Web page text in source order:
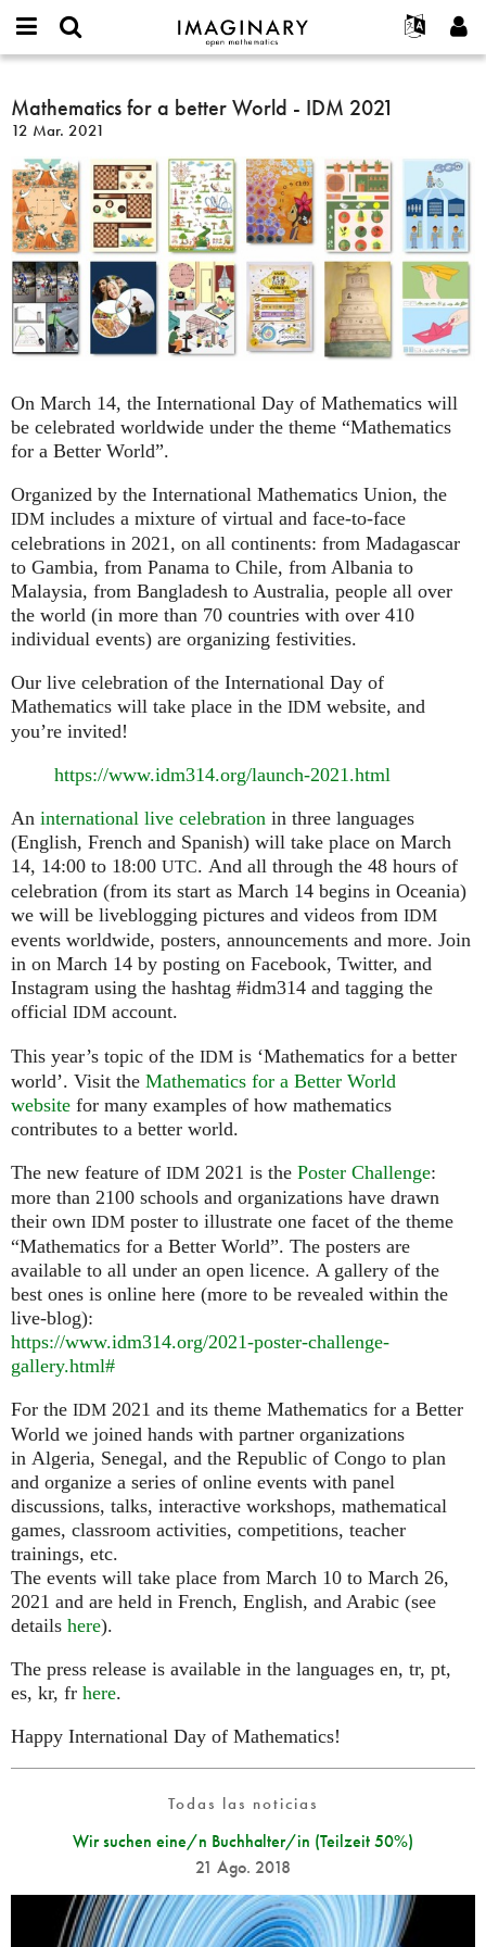
IMAGINARY
open
Français
한국어
Español
Türkçe
Programas
Interactivos
Películas
Textos
Exposiciones
Más...
Proyectos
Contacto
or
username
Contraseña
Crear nueva cuenta
Solicitar una nueva contraseña
Buscar
Mathematics
for
a
better
World
-
IDM
2021
Mathematics for a better World - IDM 2021
12 Mar. 2021
On March 14, the International Day of Mathematics will
be celebrated worldwide under the theme “Mathematics
for a Better World”.
Organized by the International Mathematics Union, the
IDM includes a mixture of virtual and face-to-face
celebrations in 2021, on all continents: from Madagascar
to Gambia, from Panama to Chile, from Albania to
Malaysia, from Bangladesh to Australia, people all over
the world (in more than 70 countries with over 410
individual events) are organizing festivities.
Our live celebration of the International Day of
Mathematics will take place in the IDM website, and
you’re invited!
https://www.idm314.org/launch-2021.html
An international live celebration in three languages
(English, French and Spanish) will take place on March
14, 14:00 to 18:00 UTC. And all through the 48 hours of
celebration (from its start as March 14 begins in Oceania)
we will be liveblogging pictures and videos from IDM
events worldwide, posters, announcements and more. Join
in on March 14 by posting on Facebook, Twitter, and
Instagram using the hashtag #idm314 and tagging the
official IDM account.
This year’s topic of the IDM is ‘Mathematics for a better
world’. Visit the Mathematics for a Better World
website for many examples of how mathematics
contributes to a better world.
The new feature of IDM 2021 is the Poster Challenge:
more than 2100 schools and organizations have drawn
their own IDM poster to illustrate one facet of the theme
“Mathematics for a Better World”. The posters are
available to all under an open licence. A gallery of the
best ones is online here (more to be revealed within the
live-blog):
https://www.idm314.org/2021-poster-challenge-
gallery.html#
For the IDM 2021 and its theme Mathematics for a Better
World we joined hands with partner organizations
in Algeria, Senegal, and the Republic of Congo to plan
and organize a series of online events with panel
discussions, talks, interactive workshops, mathematical
games, classroom activities, competitions, teacher
trainings, etc.
The events will take place from March 10 to March 26,
2021 and are held in French, English, and Arabic (see
details here).
The press release is available in the languages en, tr, pt,
es, kr, fr here.
Happy International Day of Mathematics!
Todas las noticias
Wir suchen eine/n Buchhalter/in (Teilzeit 50%)
21 Ago. 2018